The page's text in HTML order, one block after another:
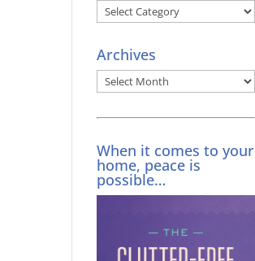
Categories
Archives
Archives
When it comes to your
home, peace is
possible…